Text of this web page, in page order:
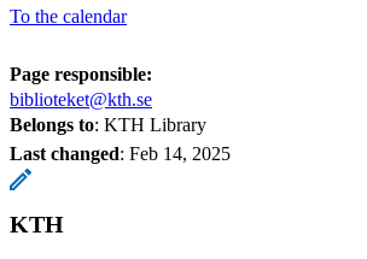
To the calendar
Page responsible:
biblioteket@kth.se
Belongs to: KTH Library
Last changed: Feb 14, 2025
KTH